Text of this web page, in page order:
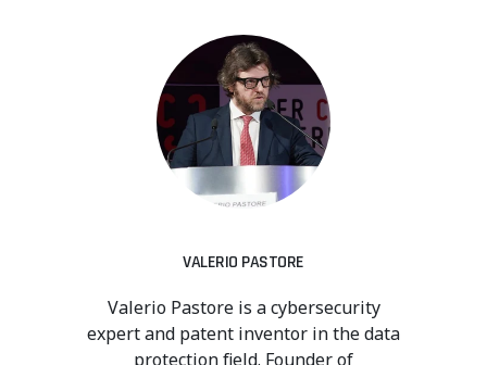
VALERIO PASTORE
Valerio Pastore is a cybersecurity
expert and patent inventor in the data
protection field. Founder of